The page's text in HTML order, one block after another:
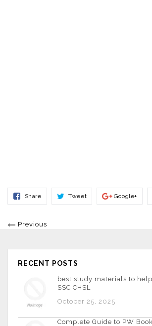
ShareShare
TweetTweet
Google+
Previous
RECENT POSTS
best study materials to
SSC CHSL
October 25, 2025
Complete Guide to PW